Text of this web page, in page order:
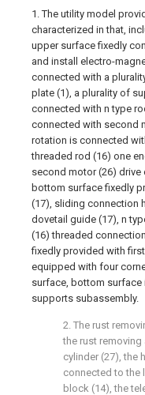
1. The utility model
characterized in that,
upper surface fixedly
and install electro-
connected with a
plate (1), a plurality of
connected with n type
connected with second
rotation is connected
threaded rod (16) one
second motor (26) drive
bottom surface fixedly
(17), sliding connection
dovetail guide (17), n
(16) threaded
fixedly provided with
equipped with four
surface, bottom
supports subassembly.
2. The rust
the rust
cylinder (27), the
connected to the
block (14), the